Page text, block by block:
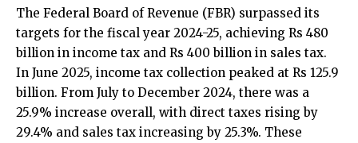
The Federal Board of Revenue (FBR) surpassed its
targets for the fiscal year 2024-25, achieving Rs 480
billion in income tax and Rs 400 billion in sales tax.
In June 2025, income tax collection peaked at Rs 125.9
billion. From July to December 2024, there was a
25.9% increase overall, with direct taxes rising by
29.4% and sales tax increasing by 25.3%. These